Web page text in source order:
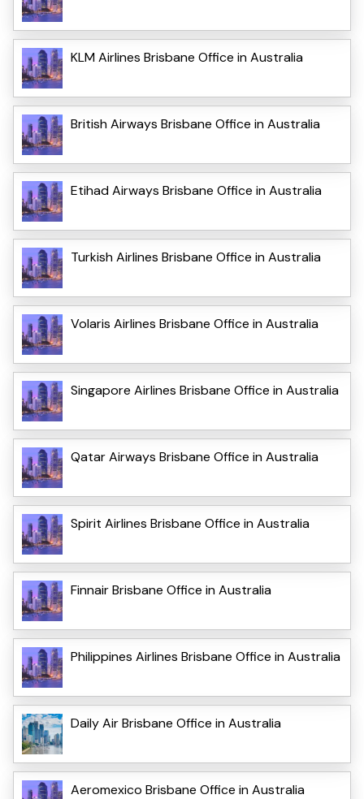
KLM Airlines Brisbane Office in Australia
British Airways Brisbane Office in Australia
Etihad Airways Brisbane Office in Australia
Turkish Airlines Brisbane Office in Australia
Volaris Airlines Brisbane Office in Australia
Singapore Airlines Brisbane Office in Australia
Qatar Airways Brisbane Office in Australia
Spirit Airlines Brisbane Office in Australia
Finnair Brisbane Office in Australia
Philippines Airlines Brisbane Office in Australia
Daily Air Brisbane Office in Australia
Aeromexico Brisbane Office in Australia